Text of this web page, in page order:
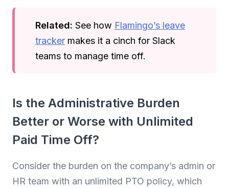
Related: See how Flamingo’s leave
tracker makes it a cinch for Slack
teams to manage time off.
Is the Administrative Burden
Better or Worse with Unlimited
Paid Time Off?
Consider the burden on the company’s admin or
HR team with an unlimited PTO policy, which